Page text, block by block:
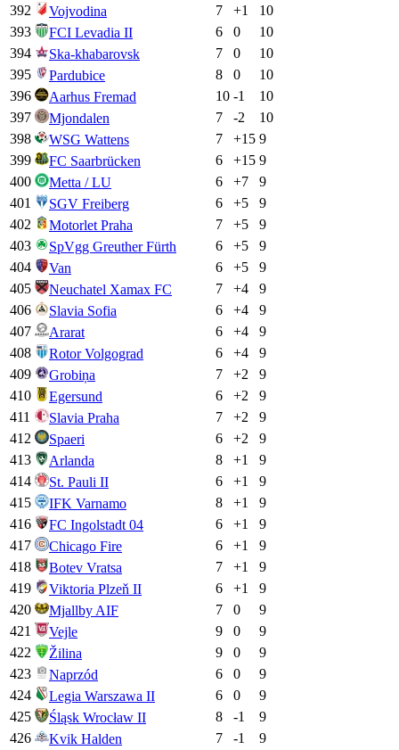
392
Vojvodina 7 +1
10
393
FCI Levadia II 6 0
10
394
Ska-khabarovsk 7 0
10
395
Pardubice 8 0
10
396
Aarhus Fremad 10 -1
10
397
Mjondalen 7 -2
10
398
WSG Wattens 7 +15 9
399
FC Saarbrücken 6 +15 9
400
Metta / LU 6 +7
9
401
SGV Freiberg 6 +5
9
402
Motorlet Praha 7 +5
9
403
SpVgg Greuther Fürth 6 +5
9
404
Van 6 +5
9
405
Neuchatel Xamax FC 7 +4
9
406
Slavia Sofia 6 +4
9
407
Ararat 6 +4
9
408
Rotor Volgograd 6 +4
9
409
Grobiņa 7 +2
9
410
Egersund 6 +2
9
411
Slavia Praha 7 +2
9
412
Spaeri 6 +2
9
413
Arlanda 8 +1
9
414
St. Pauli II 6 +1
9
415
IFK Varnamo 8 +1
9
416
FC Ingolstadt 04 6 +1
9
417
Chicago Fire 6 +1
9
418
Botev Vratsa 7 +1
9
419
Viktoria Plzeň II 6 +1
9
420
Mjallby AIF 7 0
9
421
Vejle 9 0
9
422
Žilina 9 0
9
423
Naprzód 6 0
9
424
Legia Warszawa II 6 0
9
425
Śląsk Wrocław II 8 -1
9
426
Kvik Halden 7 -1
9